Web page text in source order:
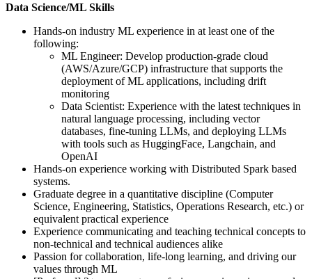
Data Science/ML Skills
Hands-on industry ML experience in at least one of the
following:
ML Engineer: Develop production-grade cloud
(AWS/Azure/GCP) infrastructure that supports the
deployment of ML applications, including drift
monitoring
Data Scientist: Experience with the latest techniques in
natural language processing, including vector
databases, fine-tuning LLMs, and deploying LLMs
with tools such as HuggingFace, Langchain, and
OpenAI
Hands-on experience working with Distributed Spark based
systems.
Graduate degree in a quantitative discipline (Computer
Science, Engineering, Statistics, Operations Research, etc.) or
equivalent practical experience
Experience communicating and teaching technical concepts to
non-technical and technical audiences alike
Passion for collaboration, life-long learning, and driving our
values through ML